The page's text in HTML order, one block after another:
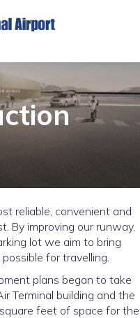
reliable, convenient and
By improving our runway,
lot we aim to bring
for travelling.
plans began to take
Terminal building and the
feet of space for the